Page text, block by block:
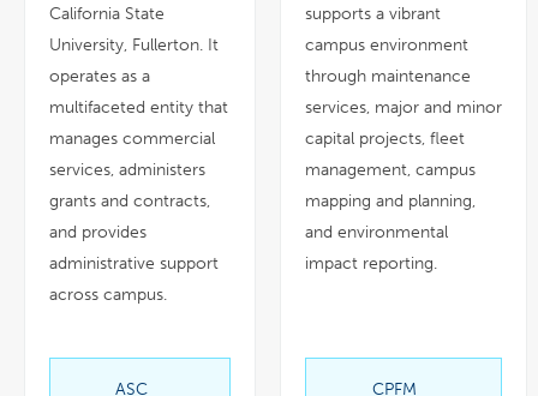
California State
University, Fullerton. It
operates as a
multifaceted entity that
manages commercial
services, administers
grants and contracts,
and provides
administrative support
across campus.
ASC
supports a vibrant
campus environment
through maintenance
services, major and minor
capital projects, fleet
management, campus
mapping and planning,
and environmental
impact reporting.
CPFM